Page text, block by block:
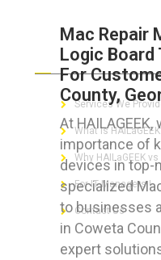
Mac Repair
Logic
For
County,
At
importance of
devices in top-
specialized
to businesses
in Coweta
expert
ABOUT HAILaGEEK
Services We
What is
Why HAILaGEEK vs
For IT Managers !
Contact Us